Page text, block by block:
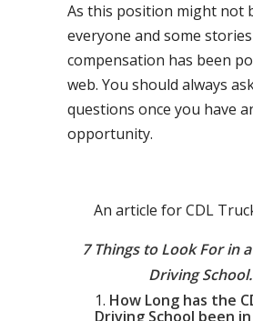
As this position might not
everyone and some
compensation has been
web. You should always
questions once you have
opportunity.
An article for CDL
7 Things to Look For in
Driving
How Long has the
Driving School been